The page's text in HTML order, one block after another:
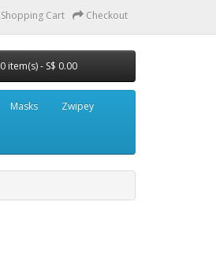
Shopping Cart Checkout
0 item(s) - S$ 0.00
Masks Zwipey